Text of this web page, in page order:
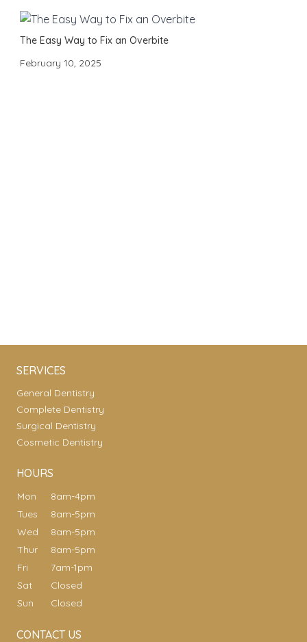
The Easy Way to Fix an Overbite
February 10, 2025
SERVICES
General Dentistry
Complete Dentistry
Surgical Dentistry
Cosmetic Dentistry
HOURS
Mon
8am-4pm
Tues
8am-5pm
Wed
8am-5pm
Thur
8am-5pm
Fri
7am-1pm
Sat
Closed
Sun
Closed
CONTACT US